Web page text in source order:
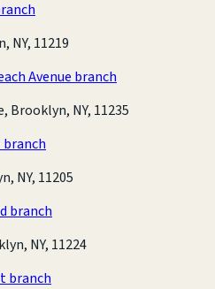
NY, 11219
Avenue branch
Brooklyn, NY, 11235
NY, 11205
branch
NY, 11224
branch